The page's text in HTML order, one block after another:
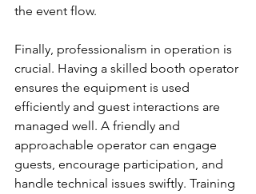
the event flow.
Finally, professionalism in operation is
crucial. Having a skilled booth operator
ensures the equipment is used
efficiently and guest interactions are
managed well. A friendly and
approachable operator can engage
guests, encourage participation, and
handle technical issues swiftly. Training